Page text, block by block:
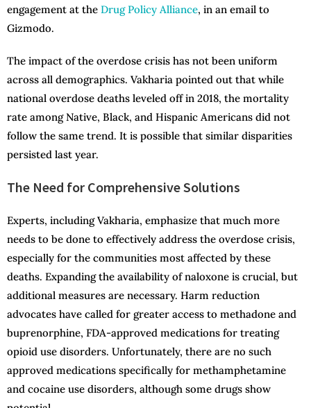
engagement at the Drug Policy Alliance, in an email to
Gizmodo.
The impact of the overdose crisis has not been uniform
across all demographics. Vakharia pointed out that while
national overdose deaths leveled off in 2018, the mortality
rate among Native, Black, and Hispanic Americans did not
follow the same trend. It is possible that similar disparities
persisted last year.
The Need for Comprehensive Solutions
Experts, including Vakharia, emphasize that much more
needs to be done to effectively address the overdose crisis,
especially for the communities most affected by these
deaths. Expanding the availability of naloxone is crucial, but
additional measures are necessary. Harm reduction
advocates have called for greater access to methadone and
buprenorphine, FDA-approved medications for treating
opioid use disorders. Unfortunately, there are no such
approved medications specifically for methamphetamine
and cocaine use disorders, although some drugs show